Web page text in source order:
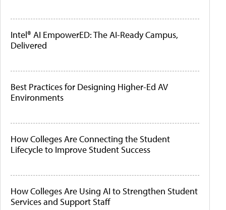
Intel® AI EmpowerED: The AI-Ready Campus,
Delivered
Best Practices for Designing Higher-Ed AV
Environments
How Colleges Are Connecting the Student
Lifecycle to Improve Student Success
How Colleges Are Using AI to Strengthen Student
Services and Support Staff